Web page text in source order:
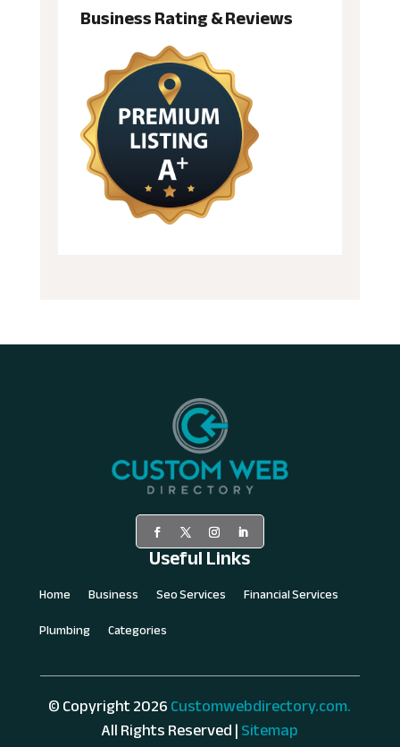
Business Rating & Reviews
Useful Links
Home Business Seo Services
Financial Services
Plumbing
Categories
© Copyright 2026Customwebdirectory.com.
All Rights Reserved |Sitemap